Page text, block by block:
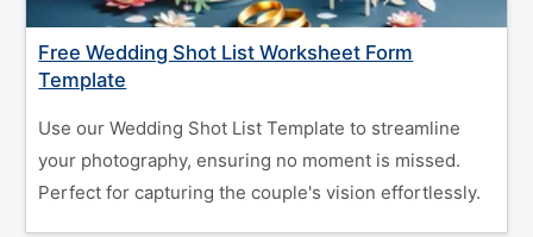
Free Wedding Shot List Worksheet Form
Template
Use our Wedding Shot List Template to streamline
your photography, ensuring no moment is missed.
Perfect for capturing the couple's vision effortlessly.